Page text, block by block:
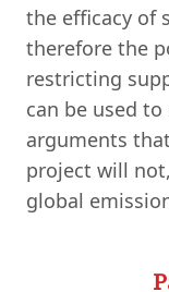
the efficacy of
therefore the
restricting
can be used
arguments
project will
global